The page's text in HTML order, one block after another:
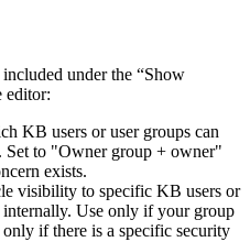
under the “Show
editor:
KB users or user groups can
Set to "Owner group + owner"
exists.
visibility to specific KB users or
Use only if your group
if there is a specific security